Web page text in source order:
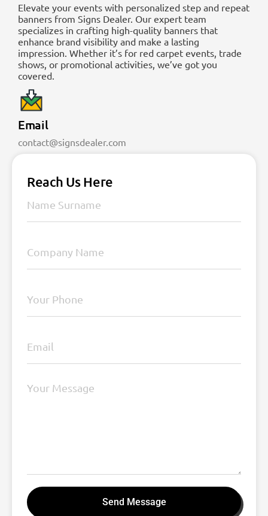
Reach Us Here
Send Message
Elevate your events with personalized step and repeat
banners from Signs Dealer. Our expert team
specializes in crafting high-quality banners that
enhance brand visibility and make a lasting
impression. Whether it’s for red carpet events, trade
shows, or promotional activities, we’ve got you
covered.
Email
contact@signsdealer.com